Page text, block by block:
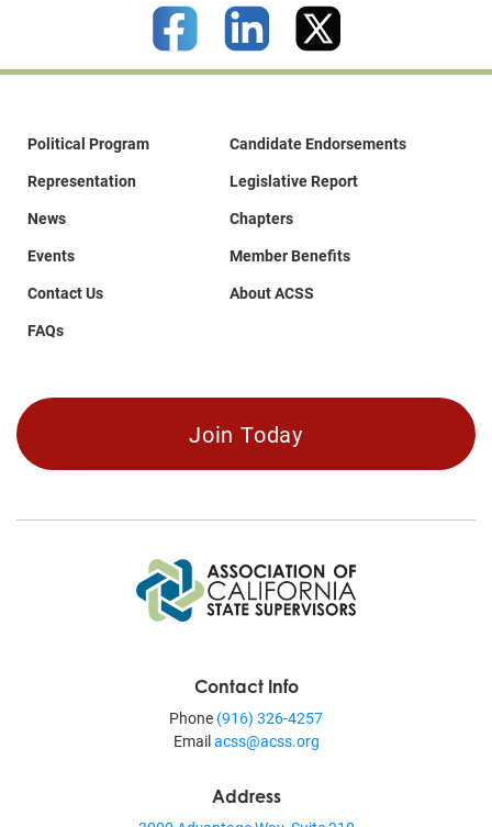
Political Program
Representation
News
Events
Contact Us
FAQs
Candidate Endorsements
Legislative Report
Chapters
Member Benefits
About ACSS
Join Today
Contact Info
Phone (916) 326-4257
Emailacss@acss.org
Address